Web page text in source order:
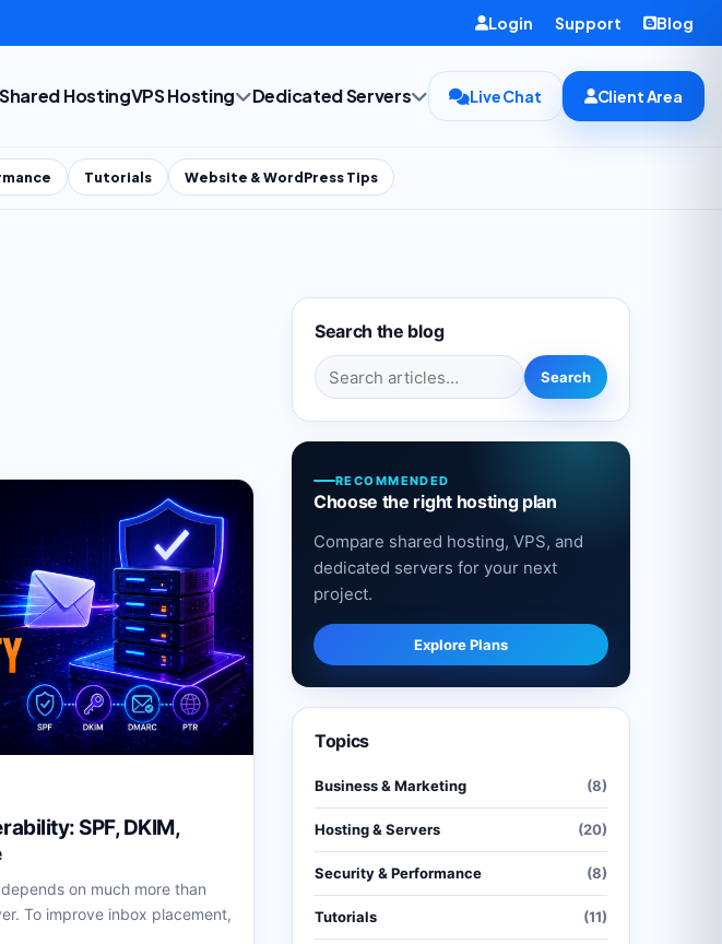
Login Support Blog
Shared HostingVPS Hosting Dedicated Servers Live Chat Client Area
Tutorials Website & WordPress Tips
SPF, DKIM,
on much more than
To improve inbox placement,
Search the blog
Search for: Search
RECOMMENDED
Choose the right hosting plan
Compare shared hosting, VPS, and
dedicated servers for your next
project.
Explore Plans
Topics
Business & Marketing (8)
Hosting & Servers (20)
Security & Performance (8)
Tutorials (11)